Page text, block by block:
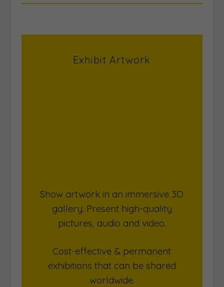
Exhibit Artwork
Show artwork in an immersive 3D
gallery. Present high-quality
pictures, audio and video.
Cost-effective & permanent
exhibitions that can be shared
worldwide.